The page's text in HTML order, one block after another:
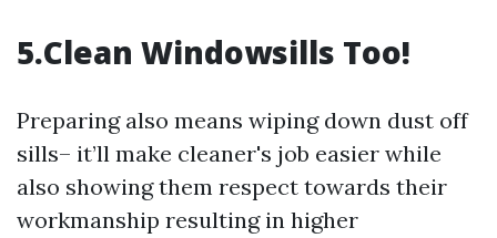
5.Clean Windowsills Too!
Preparing also means wiping down dust off
sills– it’ll make cleaner's job easier while
also showing them respect towards their
workmanship resulting in higher